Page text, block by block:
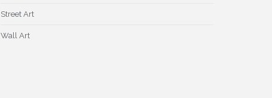
Street Art
Wall Art